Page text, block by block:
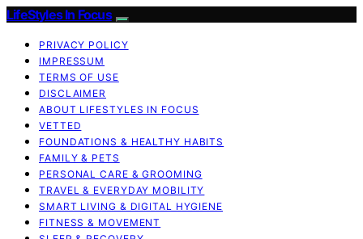
LifeStyles In Focus
PRIVACY POLICY
IMPRESSUM
TERMS OF USE
DISCLAIMER
ABOUT LIFESTYLES IN FOCUS
VETTED
FOUNDATIONS & HEALTHY HABITS
FAMILY & PETS
PERSONAL CARE & GROOMING
TRAVEL & EVERYDAY MOBILITY
SMART LIVING & DIGITAL HYGIENE
FITNESS & MOVEMENT